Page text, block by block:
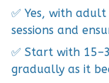
✅ Yes, with
sessions and
✅ Start with
gradually as it